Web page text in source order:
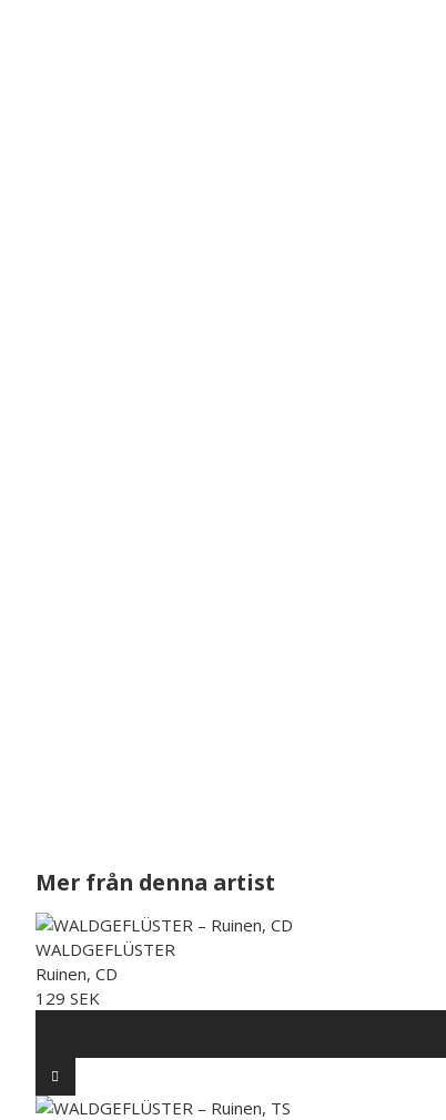
Mer från denna artist
WALDGEFLÜSTER
Ruinen, CD
129 SEK